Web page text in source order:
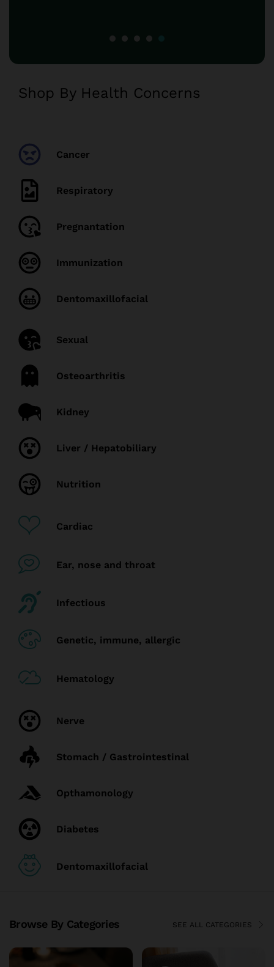
Shop By Health Concerns
Cancer
Respiratory
Pregnantation
Immunization
Dentomaxillofacial
Sexual
Osteoarthritis
Kidney
Liver / Hepatobiliary
Nutrition
Cardiac
Ear, nose and throat
Infectious
Genetic, immune, allergic
Hematology
Nerve
Stomach / Gastrointestinal
Opthamonology
Diabetes
Dentomaxillofacial
Browse By Categories SEE ALL CATEGORIES